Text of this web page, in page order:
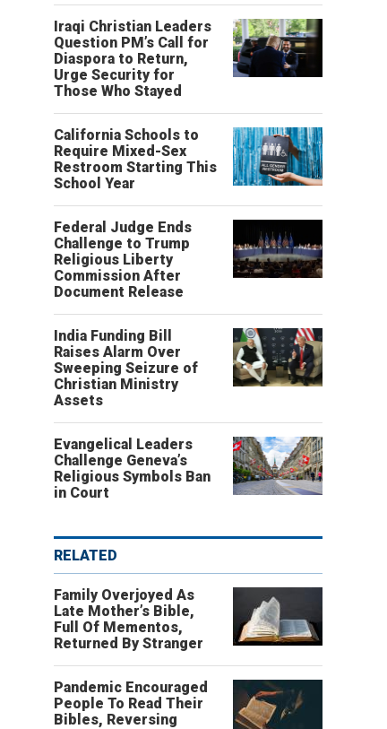
Iraqi Christian Leaders
Question PM’s Call for
Diaspora to Return,
Urge Security for
Those Who Stayed
California Schools to
Require Mixed-Sex
Restroom Starting This
School Year
Federal Judge Ends
Challenge to Trump
Religious Liberty
Commission After
Document Release
India Funding Bill
Raises Alarm Over
Sweeping Seizure of
Christian Ministry
Assets
Evangelical Leaders
Challenge Geneva’s
Religious Symbols Ban
in Court
RELATED
Family Overjoyed As
Late Mother’s Bible,
Full Of Mementos,
Returned By Stranger
Pandemic Encouraged
People To Read Their
Bibles, Reversing